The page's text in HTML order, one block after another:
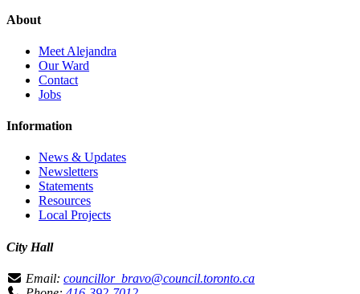
About
Meet Alejandra
Our Ward
Contact
Jobs
Information
News & Updates
Newsletters
Statements
Resources
Local Projects
City Hall
Email: councillor_bravo@council.toronto.ca